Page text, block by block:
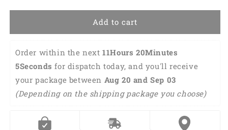
Zipper
Polo
Shirt
BIA0200
Name
Zipper
Polo
Shirt
BIA0200
Add to cart
Order within the next 11Hours 20Minutes
4Seconds for dispatch today, and you'll receive
your package between Aug 20 and Sep 03
(Depending on the shipping package you choose)